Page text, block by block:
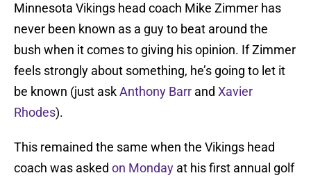
Minnesota Vikings head coach Mike Zimmer has
never been known as a guy to beat around the
bush when it comes to giving his opinion. If Zimmer
feels strongly about something, he’s going to let it
be known (just askAnthony Barr and Xavier
Rhodes).
This remained the same when the Vikings head
coach was asked on Monday at his first annual golf